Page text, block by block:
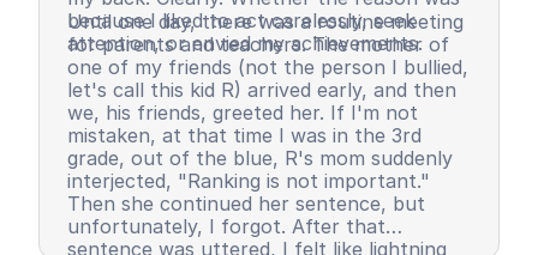
because I liked to act carelessly, seek
attention, or envied my achievements.
Until one day, there was a routine meeting
for parents and teachers. The mother of
one of my friends (not the person I bullied,
let's call this kid R) arrived early, and then
we, his friends, greeted her. If I'm not
mistaken, at that time I was in the 3rd
grade, out of the blue, R's mom suddenly
interjected, "Ranking is not important."
Then she continued her sentence, but
unfortunately, I forgot. After that
sentence was uttered, I felt like lightning